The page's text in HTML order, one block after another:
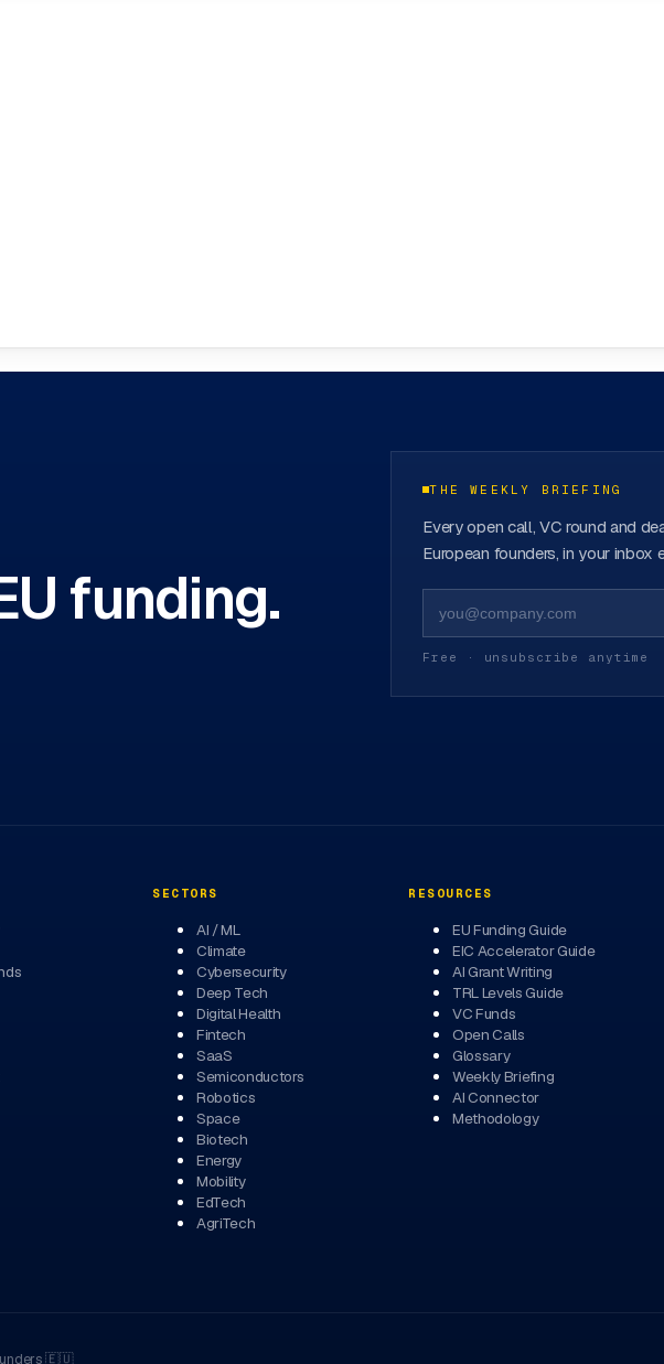
funding.
THE WEEKLY BRIEFING
Every open call, VC round and
European founders, in your inbox
Free · unsubscribe anytime
SECTORS
AI / ML
Climate
Cybersecurity
Deep Tech
Digital Health
Fintech
SaaS
Semiconductors
Robotics
Space
Biotech
Energy
Mobility
EdTech
AgriTech
RESOURCES
EU Funding Guide
EIC Accelerator Guide
AI Grant Writing
TRL Levels Guide
VC Funds
Open Calls
Glossary
Weekly Briefing
AI Connector
Methodology
🇪🇺